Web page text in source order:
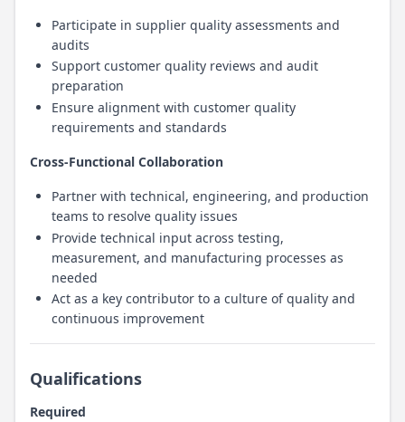
Participate in supplier quality assessments and
audits
Support customer quality reviews and audit
preparation
Ensure alignment with customer quality
requirements and standards
Cross-Functional Collaboration
Partner with technical, engineering, and production
teams to resolve quality issues
Provide technical input across testing,
measurement, and manufacturing processes as
needed
Act as a key contributor to a culture of quality and
continuous improvement
Qualifications
Required